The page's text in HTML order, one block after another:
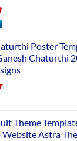
Poster
Chaturthi
Theme
Website Astra